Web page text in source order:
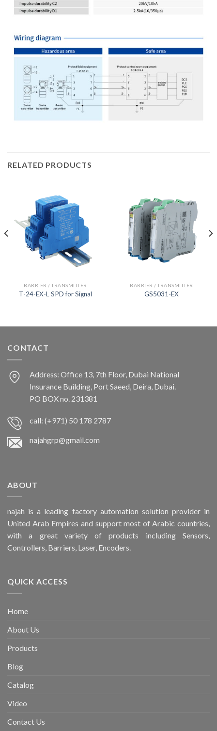
RELATED PRODUCTS
BARRIER / TRANSMITTER
T-24-EX-L SPD for Signal
BARRIER / TRANSMITTER
GS5031-EX
CONTACT
Address: Office 13, 7th Floor, Dubai National
Insurance Building, Port Saeed, Deira, Dubai.
PO BOX no. 231381
call: (+971) 50 178 2787
najahgrp@gmail.com
ABOUT
najah is a leading factory automation solution provider in
United Arab Empires and support most of Arabic countries,
with a great variety of products including Sensors,
Controllers, Barriers, Laser, Encoders.
QUICK ACCESS
Home
About Us
Products
Blog
Catalog
Video
Contact Us